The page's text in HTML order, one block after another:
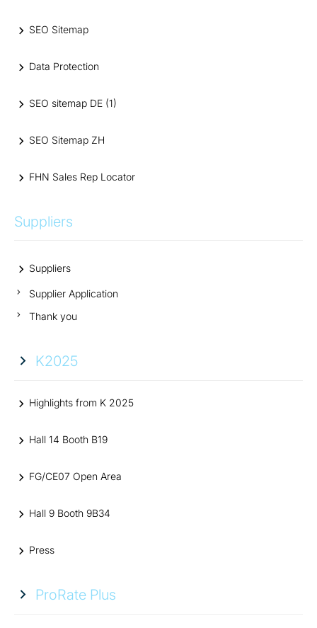
SEO Sitemap
Data Protection
SEO sitemap DE (1)
SEO Sitemap ZH
FHN Sales Rep Locator
Suppliers
Suppliers
Supplier Application
Thank you
K2025
Highlights from K 2025
Hall 14 Booth B19
FG/CE07 Open Area
Hall 9 Booth 9B34
Press
ProRate Plus